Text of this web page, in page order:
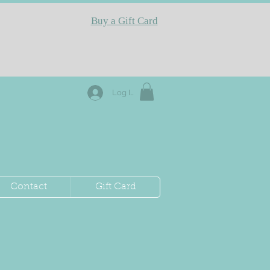
Buy a Gift Card
Log In
Contact Gift Card